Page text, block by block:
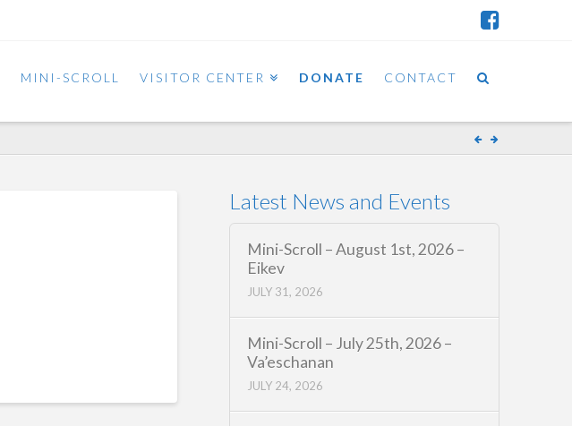
MINI-SCROLL VISITOR CENTER DONATE CONTACT
Latest News and Events
Mini-Scroll – August 1st, 2026 –
Eikev
JULY 31, 2026
Mini-Scroll – July 25th, 2026 –
Va’eschanan
JULY 24, 2026